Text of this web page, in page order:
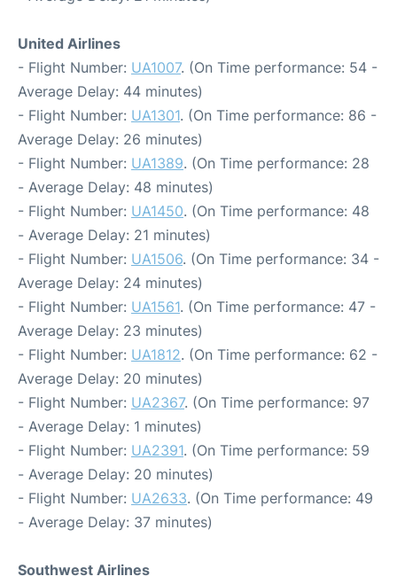
United Airlines
- Flight Number: UA1007. (On Time performance: 54 -
Average Delay: 44 minutes)
- Flight Number: UA1301. (On Time performance: 86 -
Average Delay: 26 minutes)
- Flight Number: UA1389. (On Time performance: 28
- Average Delay: 48 minutes)
- Flight Number: UA1450. (On Time performance: 48
- Average Delay: 21 minutes)
- Flight Number: UA1506. (On Time performance: 34 -
Average Delay: 24 minutes)
- Flight Number: UA1561. (On Time performance: 47 -
Average Delay: 23 minutes)
- Flight Number: UA1812. (On Time performance: 62 -
Average Delay: 20 minutes)
- Flight Number: UA2367. (On Time performance: 97
- Average Delay: 1 minutes)
- Flight Number: UA2391. (On Time performance: 59
- Average Delay: 20 minutes)
- Flight Number: UA2633. (On Time performance: 49
- Average Delay: 37 minutes)
Southwest Airlines